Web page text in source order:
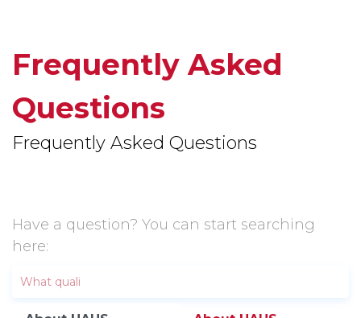
Frequently Asked
Questions
Frequently Asked Questions
Have a question? You can start searching
here: